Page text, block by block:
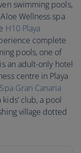
swimming pools,
Wellness spa
H10 Playa
complete
pools, one of
is an adult-only hotel
centre in Playa
Gran Canaria
club, a pool
village dotted